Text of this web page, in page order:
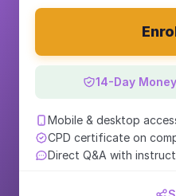
14-Day
Mobile & desktop
CPD certificate on
Direct Q&A with